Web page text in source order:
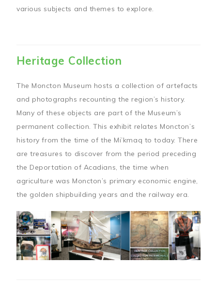
various subjects and themes to explore.
Heritage Collection
The Moncton Museum hosts a collection of artefacts
and photographs recounting the region’s history.
Many of these objects are part of the Museum’s
permanent collection. This exhibit relates Moncton’s
history from the time of the Mi’kmaq to today. There
are treasures to discover from the period preceding
the Deportation of Acadians, the time when
agriculture was Moncton’s primary economic engine,
the golden shipbuilding years and the railway era.